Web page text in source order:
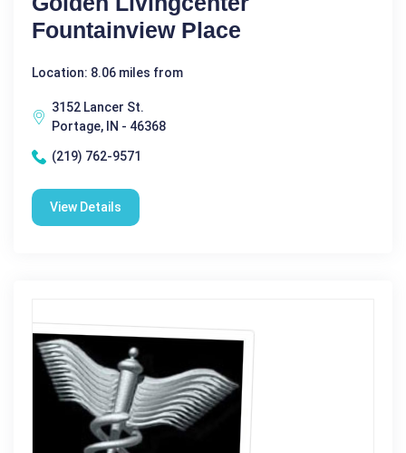
Fountainview Place
Location: 8.06 miles from
3152 Lancer St.
Portage, IN - 46368
(219) 762-9571
View Details